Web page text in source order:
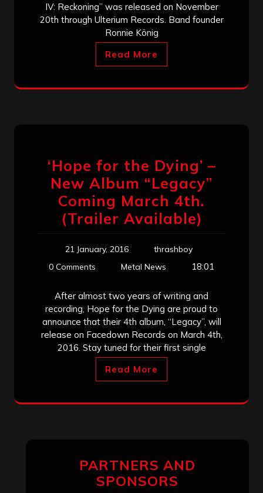
IV: Reckoning” was released on November
20th through Ulterium Records. Band founder
Ronnie König
Read More
‘Hope for the Dying’ –
New Album “Legacy”
Coming March 4th.
(Trailer Available)
21 January, 2016
thrashboy
0 Comments
Metal News 18:01
After almost two years of writing and
recording, Hope for the Dying are proud to
announce that their 4th album, “Legacy”, will
release on Facedown Records on March 4th,
2016. Stay tuned for their first single
Read More
PARTNERS AND
SPONSORS